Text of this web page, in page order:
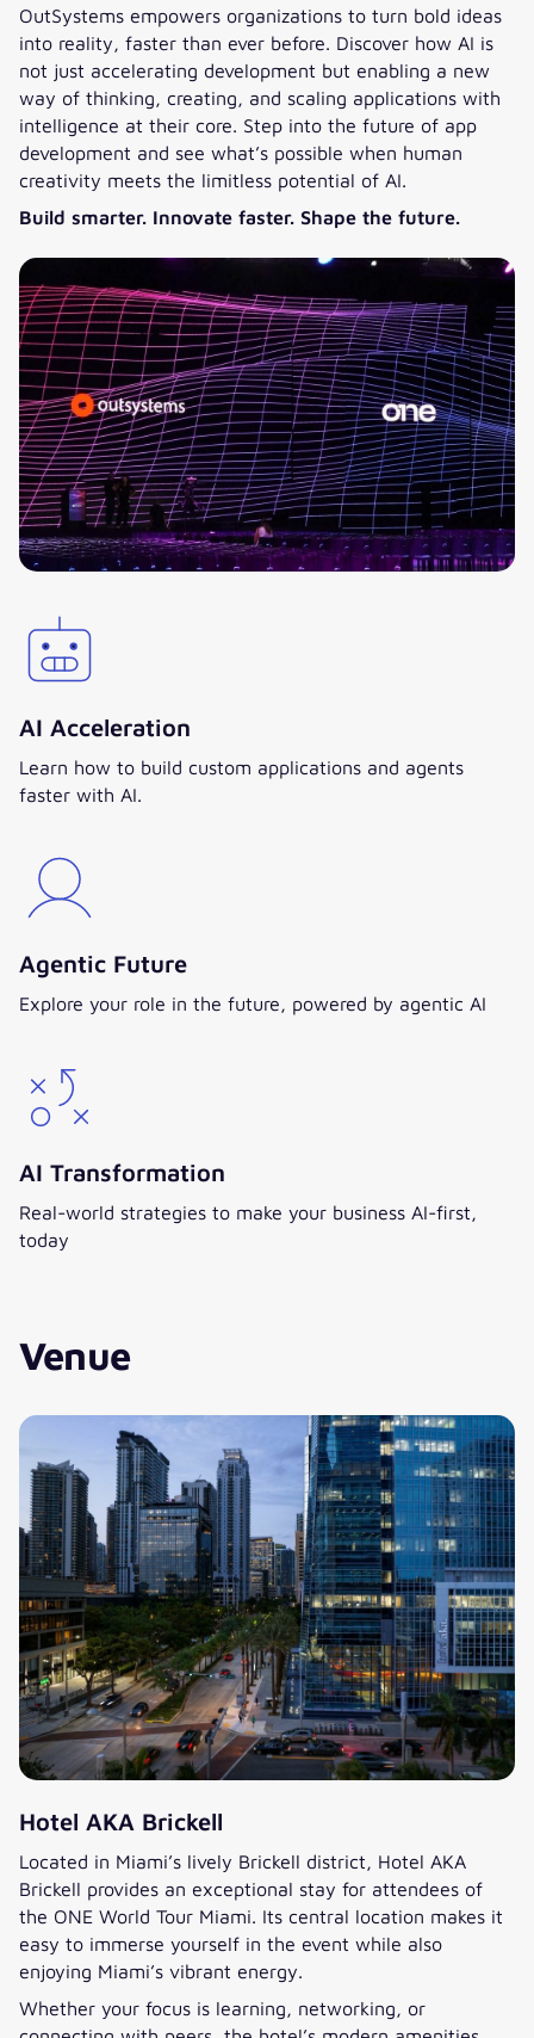
OutSystems empowers organizations to turn bold ideas
into reality, faster than ever before. Discover how AI is
not just accelerating development but enabling a new
way of thinking, creating, and scaling applications with
intelligence at their core. Step into the future of app
development and see what’s possible when human
creativity meets the limitless potential of AI.
Build smarter. Innovate faster. Shape the future.
AI Acceleration
Learn how to build custom applications and agents
faster with AI.
Agentic Future
Explore your role in the future, powered by agentic AI
AI Transformation
Real-world strategies to make your business AI-first,
today
Venue
Hotel AKA Brickell
Located in Miami’s lively Brickell district, Hotel AKA
Brickell provides an exceptional stay for attendees of
the ONE World Tour Miami. Its central location makes it
easy to immerse yourself in the event while also
enjoying Miami’s vibrant energy.
Whether your focus is learning, networking, or